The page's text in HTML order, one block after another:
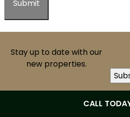
Stay up to date with our
new properties.
CALL